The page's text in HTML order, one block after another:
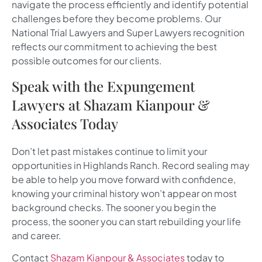
navigate the process efficiently and identify potential
challenges before they become problems. Our
National Trial Lawyers and Super Lawyers recognition
reflects our commitment to achieving the best
possible outcomes for our clients.
Speak with the Expungement
Lawyers at Shazam Kianpour &
Associates Today
Don’t let past mistakes continue to limit your
opportunities in Highlands Ranch. Record sealing may
be able to help you move forward with confidence,
knowing your criminal history won’t appear on most
background checks. The sooner you begin the
process, the sooner you can start rebuilding your life
and career.
ContactShazam Kianpour & Associatestoday to